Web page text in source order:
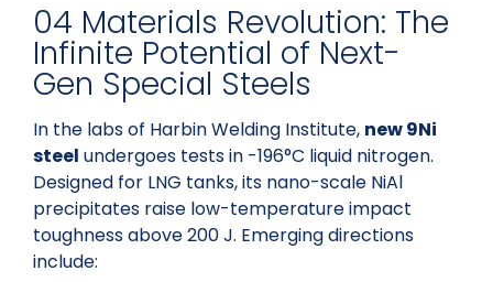
04 Materials Revolution: The
Infinite Potential of Next-
Gen Special Steels
In the labs of Harbin Welding Institute, new 9Ni
steel undergoes tests in -196°C liquid nitrogen.
Designed for LNG tanks, its nano-scale NiAl
precipitates raise low-temperature impact
toughness above 200 J. Emerging directions
include: